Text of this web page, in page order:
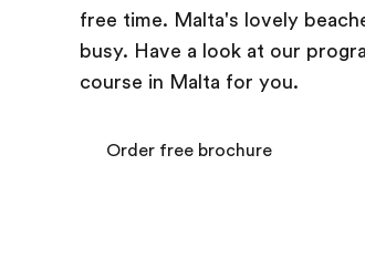
free time. Malta's lovely
busy. Have a look at our
course in Malta for you.
Order free brochure